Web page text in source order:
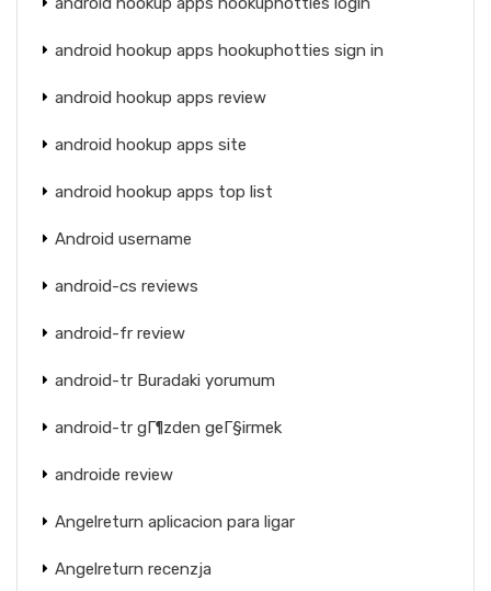
android hookup apps hookuphotties sign in
android hookup apps review
android hookup apps site
android hookup apps top list
Android username
android-cs reviews
android-fr review
android-tr Buradaki yorumum
android-tr gГ¶zden geГ§irmek
androide review
Angelreturn aplicacion para ligar
Angelreturn recenzja